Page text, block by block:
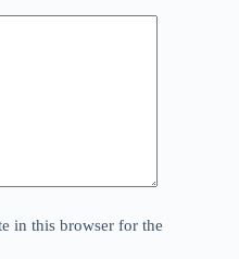
in this browser for the